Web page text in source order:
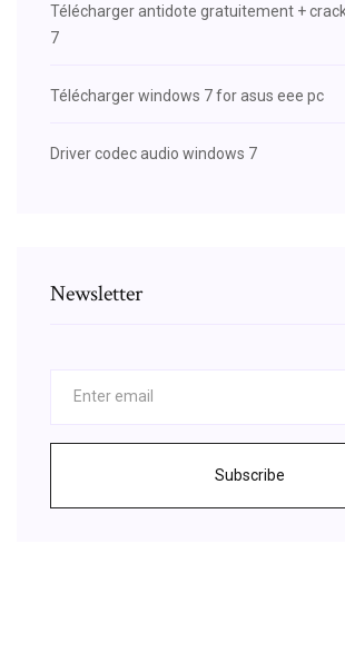
Télécharger antidote gratuitement +
7
Télécharger windows 7 for asus eee pc
Driver codec audio windows 7
Newsletter
Subscribe